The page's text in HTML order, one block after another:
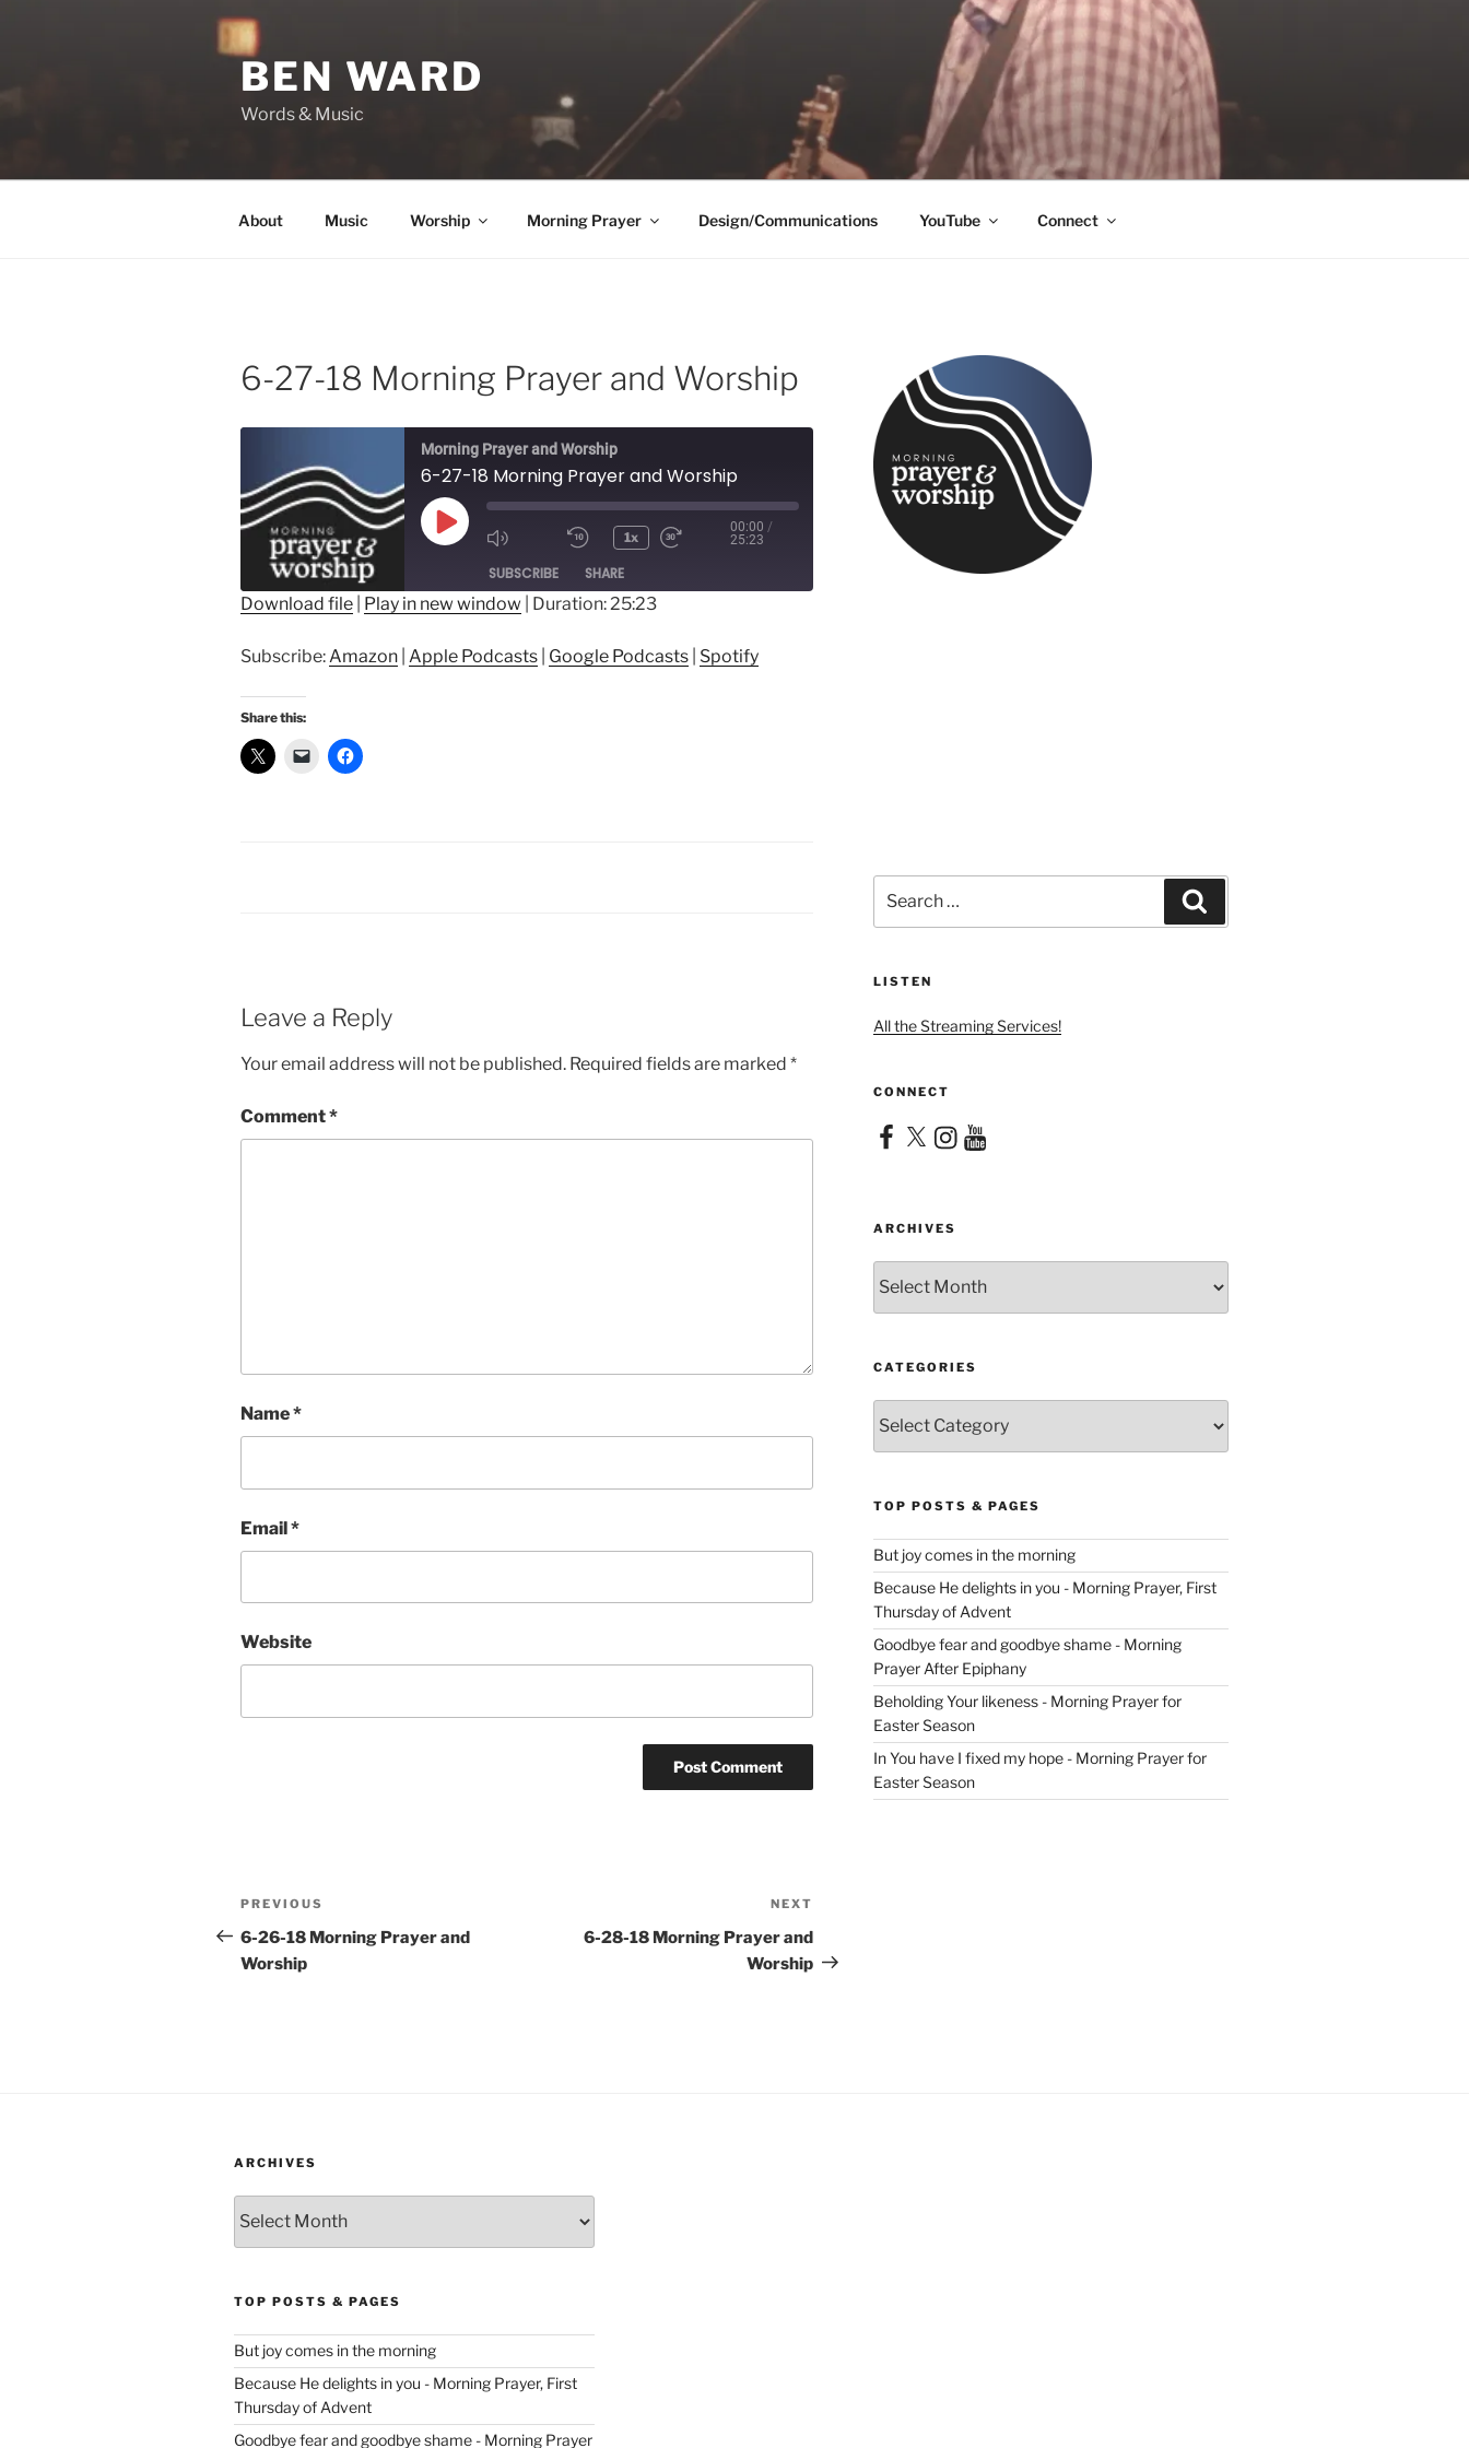
BEN WARD
Words & Music
About Music Worship Morning Prayer Design/Communications YouTube Connect
6-27-18 Morning Prayer and Worship
Morning Prayer and Worship
6-27-18 Morning Prayer and Worship
Play
1x
00:00 /
25:23
SUBSCRIBE SHARE
Spotify
RSS FEED
EMBED
Download file Play in new window Duration: 25:23
Subscribe: Amazon Apple Podcasts Google Podcasts Spotify
Share this:
Leave a Reply
Your email address will not be published. Required fields are marked *
Comment*
Name*
Email*
Website
Post
navigation
Previous
Post
PREVIOUS
6-26-18 Morning Prayer and
Worship
Post
NEXT
6-28-18 Morning Prayer and
Worship
for:
LISTEN
All the Streaming Services!
CONNECT
Facebook
X Instagram
YouTube
ARCHIVES
CATEGORIES
TOP POSTS & PAGES
But joy comes in the morning
Because He delights in you - Morning Prayer, First
Thursday of Advent
Goodbye fear and goodbye shame - Morning
Prayer After Epiphany
Beholding Your likeness - Morning Prayer for
Easter Season
In You have I fixed my hope - Morning Prayer for
Easter Season
ARCHIVES
TOP POSTS & PAGES
But joy comes in the morning
Because He delights in you - Morning Prayer, First
Thursday of Advent
Goodbye fear and goodbye shame - Morning Prayer